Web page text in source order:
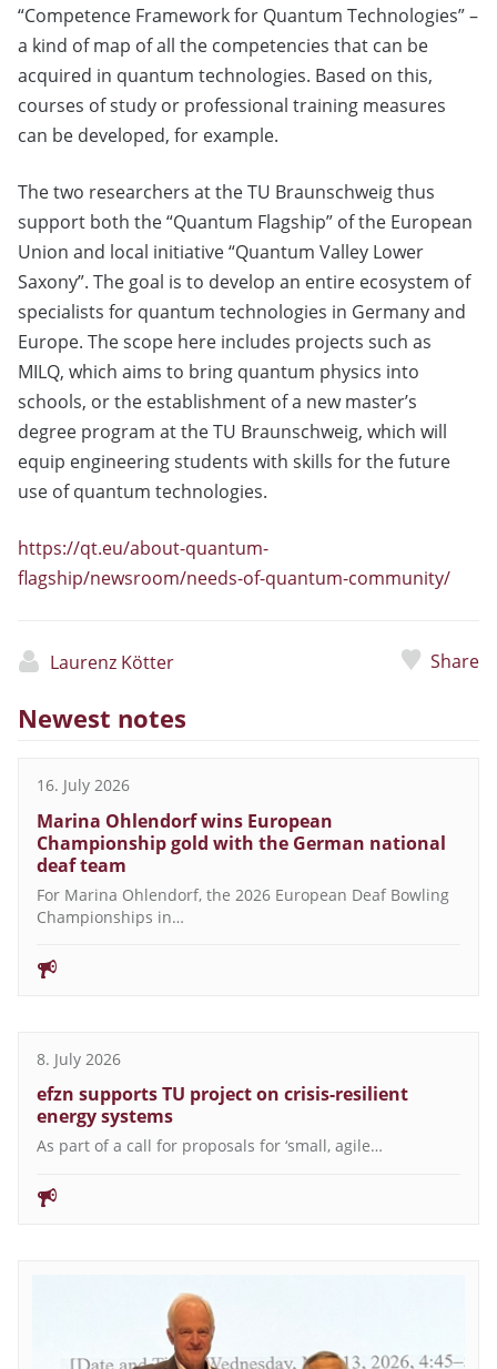
“Competence Framework for Quantum Technologies” –
a kind of map of all the competencies that can be
acquired in quantum technologies. Based on this,
courses of study or professional training measures
can be developed, for example.
The two researchers at the TU Braunschweig thus
support both the “Quantum Flagship” of the European
Union and local initiative “Quantum Valley Lower
Saxony”. The goal is to develop an entire ecosystem of
specialists for quantum technologies in Germany and
Europe. The scope here includes projects such as
MILQ, which aims to bring quantum physics into
schools, or the establishment of a new master’s
degree program at the TU Braunschweig, which will
equip engineering students with skills for the future
use of quantum technologies.
https://qt.eu/about-quantum-
flagship/newsroom/needs-of-quantum-community/
Laurenz Kötter Share
Newest notes
16. July 2026
Marina Ohlendorf wins European
Championship gold with the German national
deaf team
For Marina Ohlendorf, the 2026 European Deaf Bowling
Championships in…
8. July 2026
efzn supports TU project on crisis-resilient
energy systems
As part of a call for proposals for ‘small, agile…